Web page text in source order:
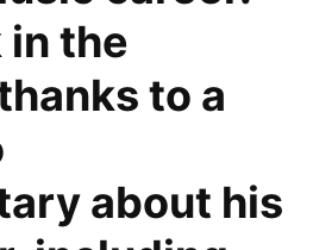
in the
to a
about his